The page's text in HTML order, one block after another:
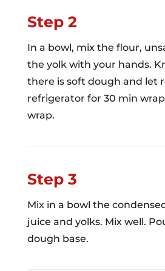
Step 2
In a bowl, mix the flour,
the yolk with your hands.
there is soft dough and let
refrigerator for 30 min
wrap.
Step 3
Mix in a bowl the
juice and yolks. Mix well.
dough base.